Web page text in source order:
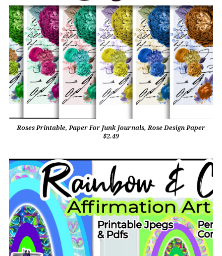
Roses Printable, Paper For Junk Journals, Rose Design Paper
$2.49